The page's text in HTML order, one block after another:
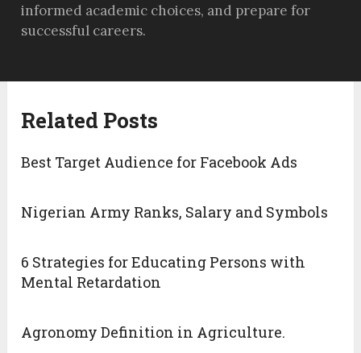
informed academic choices, and prepare for
successful careers.
Related Posts
Best Target Audience for Facebook Ads
Nigerian Army Ranks, Salary and Symbols
6 Strategies for Educating Persons with
Mental Retardation
Agronomy Definition in Agriculture.